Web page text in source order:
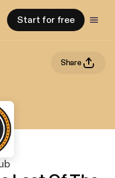
Start for free
Share